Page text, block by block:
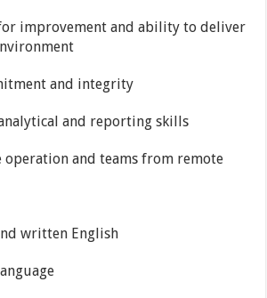
improvement and ability to deliver
and integrity
and reporting skills
and teams from remote
written English